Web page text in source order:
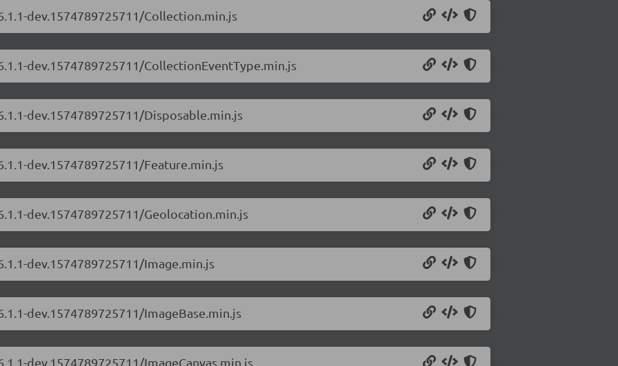
dev.1574789725711/Collection.min.js
dev.1574789725711/CollectionEventType.min.js
dev.1574789725711/Disposable.min.js
dev.1574789725711/Feature.min.js
dev.1574789725711/Geolocation.min.js
dev.1574789725711/Image.min.js
dev.1574789725711/ImageBase.min.js
dev.1574789725711/ImageCanvas.min.js